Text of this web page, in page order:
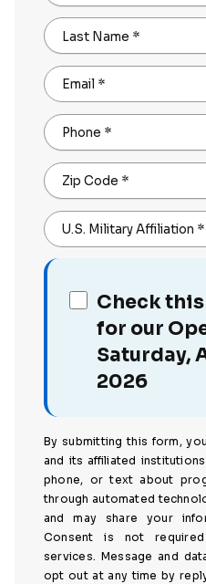
Last Name *
Email *
Phone *
Zip Code *
U.S. Military Affiliation *
Check this
for our
Saturday,
2026
By submitting this form,
and its affiliated
phone, or text about
through automated
and may share your
Consent is not
services. Message and
opt out at any time by